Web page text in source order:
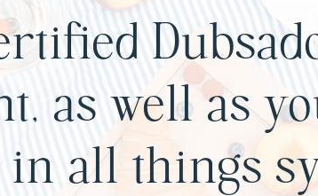
as well as
all things